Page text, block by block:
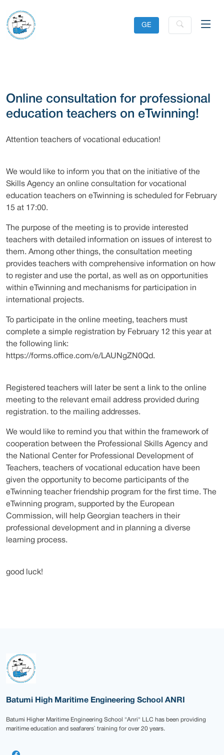
GE
Online consultation for professional
education teachers on eTwinning!
Attention teachers of vocational education!
We would like to inform you that on the initiative of the
Skills Agency an online consultation for vocational
education teachers on eTwinning is scheduled for February
15 at 17:00.
The purpose of the meeting is to provide interested
teachers with detailed information on issues of interest to
them. Among other things, the consultation meeting
provides teachers with comprehensive information on how
to register and use the portal, as well as on opportunities
within eTwinning and mechanisms for participation in
international projects.
To participate in the online meeting, teachers must
complete a simple registration by February 12 this year at
the following link:
https://forms.office.com/e/LAUNgZN0Qd.
Registered teachers will later be sent a link to the online
meeting to the relevant email address provided during
registration. to the mailing addresses.
We would like to remind you that within the framework of
cooperation between the Professional Skills Agency and
the National Center for Professional Development of
Teachers, teachers of vocational education have been
given the opportunity to become participants of the
eTwinning teacher friendship program for the first time. The
eTwinning program, supported by the European
Commission, will help Georgian teachers in their
professional development and in planning a diverse
learning process.
good luck!
Batumi High Maritime Engineering School ANRI
Batumi Higher Maritime Engineering School "Anri" LLC has been providing
maritime education and seafarers` training for over 20 years.